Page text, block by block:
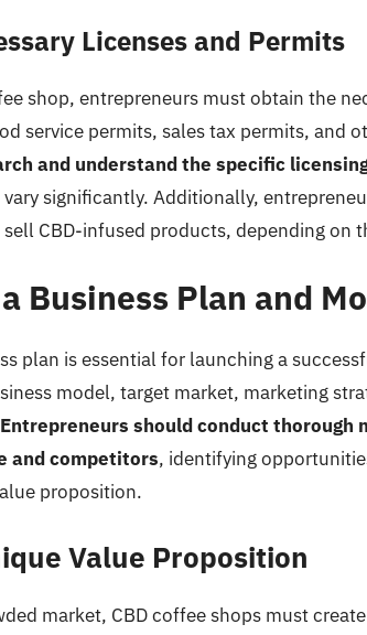
Licenses and Permits
shop, entrepreneurs must obtain the
service permits, sales tax permits, and
and understand the specific
vary significantly. Additionally,
CBD-infused products, depending on
Business Plan and
plan is essential for launching a
model, target market, marketing
Entrepreneurs should conduct thorough
and competitors, identifying
proposition.
Value Proposition
market, CBD coffee shops must